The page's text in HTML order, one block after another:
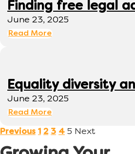
Finding free legal
June 23, 2025
Read More
Equality diversity
June 23, 2025
Read More
Previous 1 2 3 4 5 Next